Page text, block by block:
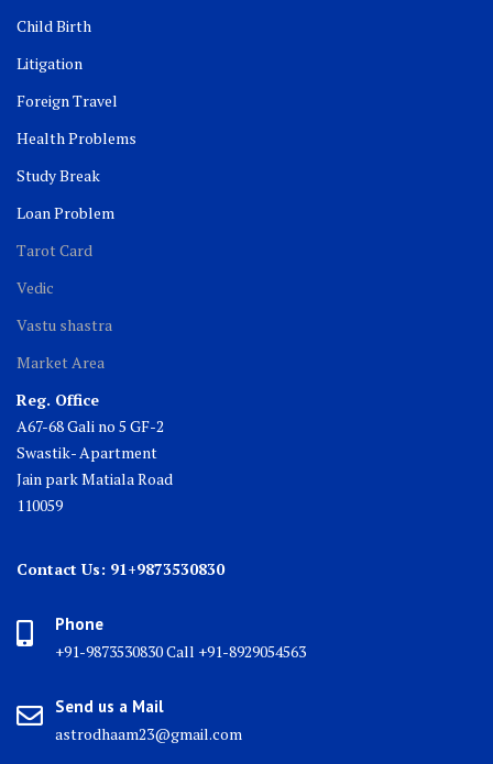
Child Birth
Litigation
Foreign Travel
Health Problems
Study Break
Loan Problem
Tarot Card
Vedic
Vastu shastra
Market Area
Reg. Office
A67-68 Gali no 5 GF-2
Swastik- Apartment
Jain park Matiala Road
110059
Contact Us: 91+9873530830
Phone
+91-9873530830 Call +91-8929054563
Send us a Mail
astrodhaam23@gmail.com